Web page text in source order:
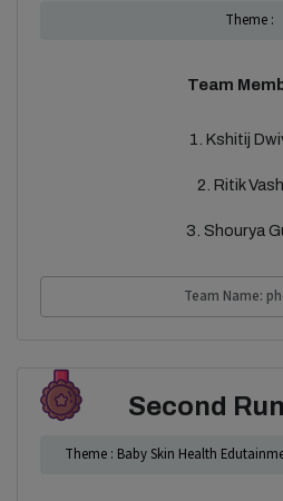
Theme :
Team
1. Kshitij
2. Ritik
3. Shourya
Team Name:
Second
Theme : Baby Skin Health